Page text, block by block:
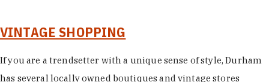
VINTAGE SHOPPING
If you are a trendsetter with a unique sense of style, Durham
has several locally owned boutiques and vintage stores